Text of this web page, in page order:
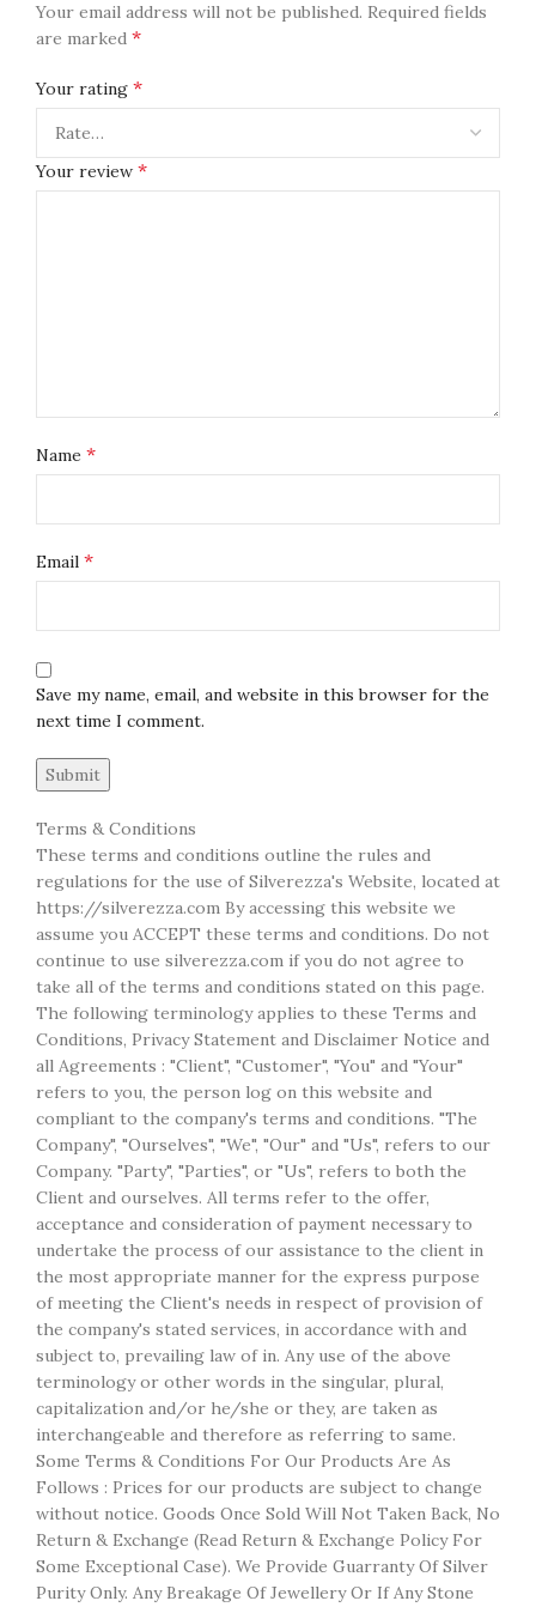
Your email address will not be published. Required fields
are marked *
Your rating *
Your review *
Name *
Email *
Save my name, email, and website in this browser for the
next time I comment.
Terms & Conditions
These terms and conditions outline the rules and
regulations for the use of Silverezza's Website, located at
https://silverezza.com By accessing this website we
assume you ACCEPT these terms and conditions. Do not
continue to use silverezza.com if you do not agree to
take all of the terms and conditions stated on this page.
The following terminology applies to these Terms and
Conditions, Privacy Statement and Disclaimer Notice and
all Agreements : "Client", "Customer", "You" and "Your"
refers to you, the person log on this website and
compliant to the company's terms and conditions. "The
Company", "Ourselves", "We", "Our" and "Us", refers to our
Company. "Party", "Parties", or "Us", refers to both the
Client and ourselves. All terms refer to the offer,
acceptance and consideration of payment necessary to
undertake the process of our assistance to the client in
the most appropriate manner for the express purpose
of meeting the Client's needs in respect of provision of
the company's stated services, in accordance with and
subject to, prevailing law of in. Any use of the above
terminology or other words in the singular, plural,
capitalization and/or he/she or they, are taken as
interchangeable and therefore as referring to same.
Some Terms & Conditions For Our Products Are As
Follows : Prices for our products are subject to change
without notice. Goods Once Sold Will Not Taken Back, No
Return & Exchange (Read Return & Exchange Policy For
Some Exceptional Case). We Provide Guarranty Of Silver
Purity Only. Any Breakage Of Jewellery Or If Any Stone